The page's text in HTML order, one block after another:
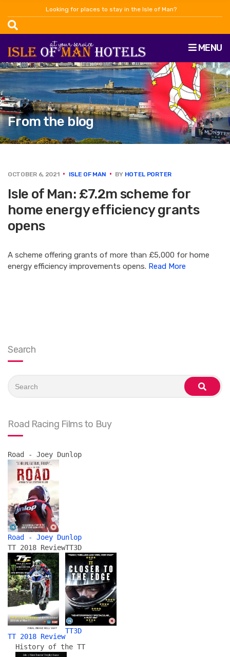
Looking for places to stay in the Isle of Man?
MENU
From the blog
OCTOBER 6, 2021 ISLE OF MAN BY HOTEL PORTER
Isle of Man: £7.2m scheme for
home energy efficiency grants
opens
A scheme offering grants of more than £5,000 for home
energy efficiency improvements opens. Read More
Search
for:
search
Road Racing Films to Buy
Road - Joey Dunlop
Road - Joey Dunlop
TT 2018 Review
TT 2018 Review
TT3D
TT3D
History of the TT